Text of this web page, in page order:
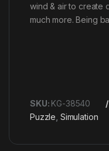
wind & air to create
much more. Being
SKU: KG-38540
Puzzle Simulation